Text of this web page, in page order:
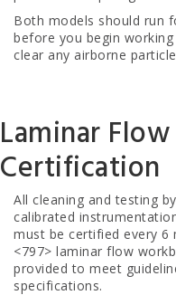
Both models should run
before you begin
clear any airborne
Laminar
Certification
All cleaning and testing
calibrated
must be certified every 6
<797> laminar flow
provided to meet
specifications.